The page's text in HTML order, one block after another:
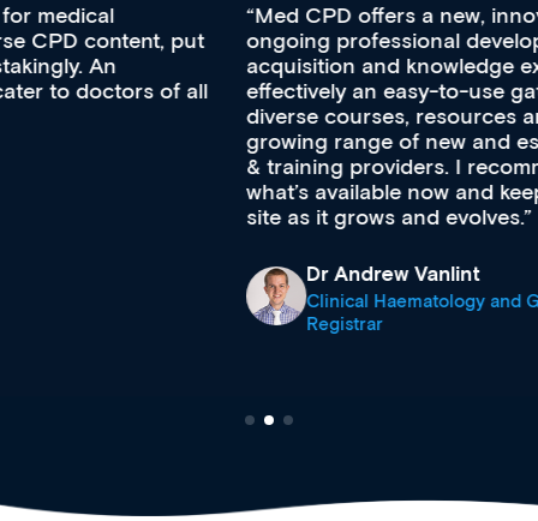
Med CPD offers a new, innovative approach to
ongoing professional development, skills
acquisition and knowledge expansion. It’s
effectively an easy-to-use gateway to a wealth of
diverse courses, resources and events from a
growing range of new and established education
& training providers. I recommend checking out
what’s available now and keeping an eye on the
site as it grows and evolves.
Dr Andrew Vanlint
Clinical Haematology and General Medicine